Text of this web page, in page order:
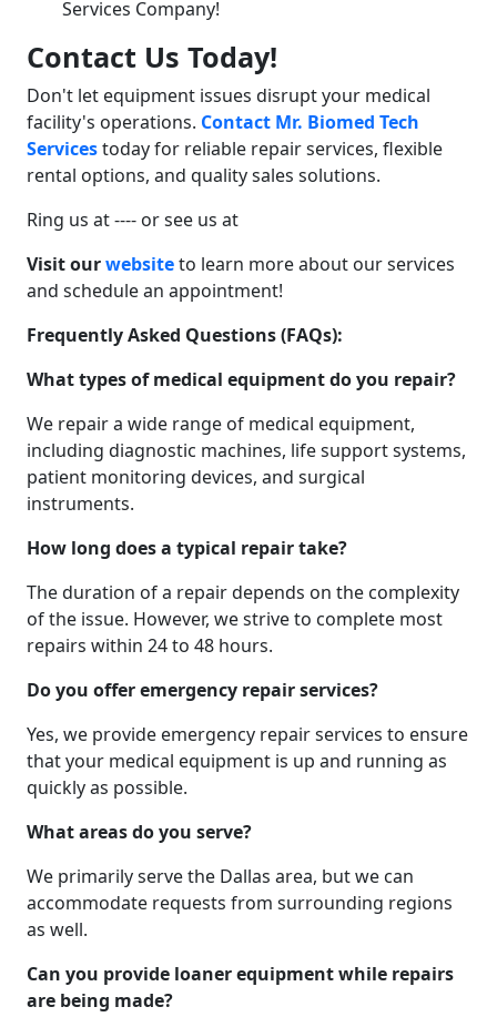
Contact Us Today!
Don't let equipment issues disrupt your medical
facility's operations. Contact Mr. Biomed Tech
Servicestoday for reliable repair services, flexible
rental options, and quality sales solutions.
Ring us at ---- or see us at
Visit ourwebsiteto learn more about our services
and schedule an appointment!
Frequently Asked Questions (FAQs):
What types of medical equipment do you repair?
We repair a wide range of medical equipment,
including diagnostic machines, life support systems,
patient monitoring devices, and surgical
instruments.
How long does a typical repair take?
The duration of a repair depends on the complexity
of the issue. However, we strive to complete most
repairs within 24 to 48 hours.
Do you offer emergency repair services?
Yes, we provide emergency repair services to ensure
that your medical equipment is up and running as
quickly as possible.
What areas do you serve?
We primarily serve the Dallas area, but we can
accommodate requests from surrounding regions
as well.
Can you provide loaner equipment while repairs
are being made?